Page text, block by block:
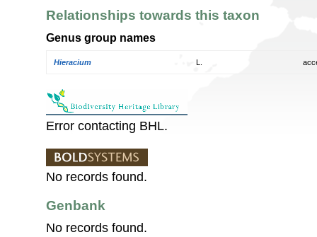
Relationships towards this taxon
Genus group names
Hieracium
Error contacting BHL.
No records found.
Genbank
No records found.